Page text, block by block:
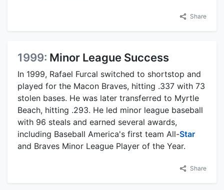
Share
1999: Minor League Success
In 1999, Rafael Furcal switched to shortstop and
played for the Macon Braves, hitting .337 with 73
stolen bases. He was later transferred to Myrtle
Beach, hitting .293. He led minor league baseball
with 96 steals and earned several awards,
including Baseball America's first team All-Star
and Braves Minor League Player of the Year.
Share